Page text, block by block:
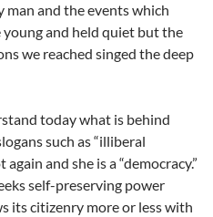
man and the events which
and held quiet but the
we reached singed the deep
today what is behind
such as “illiberal
and she is a “democracy.”
self-preserving power
its citizenry more or less with